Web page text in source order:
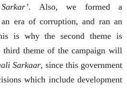
. Also, we formed a
era of corruption, and ran an
is why the second theme is
third theme of the campaign will
Sarkaar, since this government
which include development